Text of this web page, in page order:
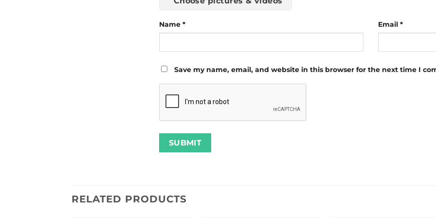
Name * Email *
Save my name, email, and website in this browser for the next time I
RELATED PRODUCTS